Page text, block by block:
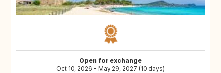
Open for exchange
Oct 10, 2026 - May 29, 2027 (10 days)